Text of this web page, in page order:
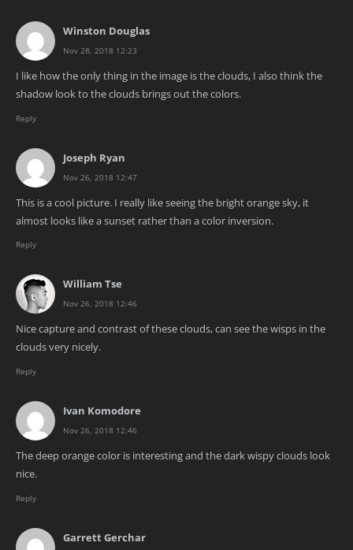
Winston Douglas
Nov 28, 2018 12:23
I like how the only thing in the image is the clouds, I also think the
shadow look to the clouds brings out the colors.
Reply
Joseph Ryan
Nov 26, 2018 12:47
This is a cool picture. I really like seeing the bright orange sky, it
almost looks like a sunset rather than a color inversion.
Reply
William Tse
Nov 26, 2018 12:46
Nice capture and contrast of these clouds, can see the wisps in the
clouds very nicely.
Reply
Ivan Komodore
Nov 26, 2018 12:46
The deep orange color is interesting and the dark wispy clouds look
nice.
Reply
Garrett Gerchar